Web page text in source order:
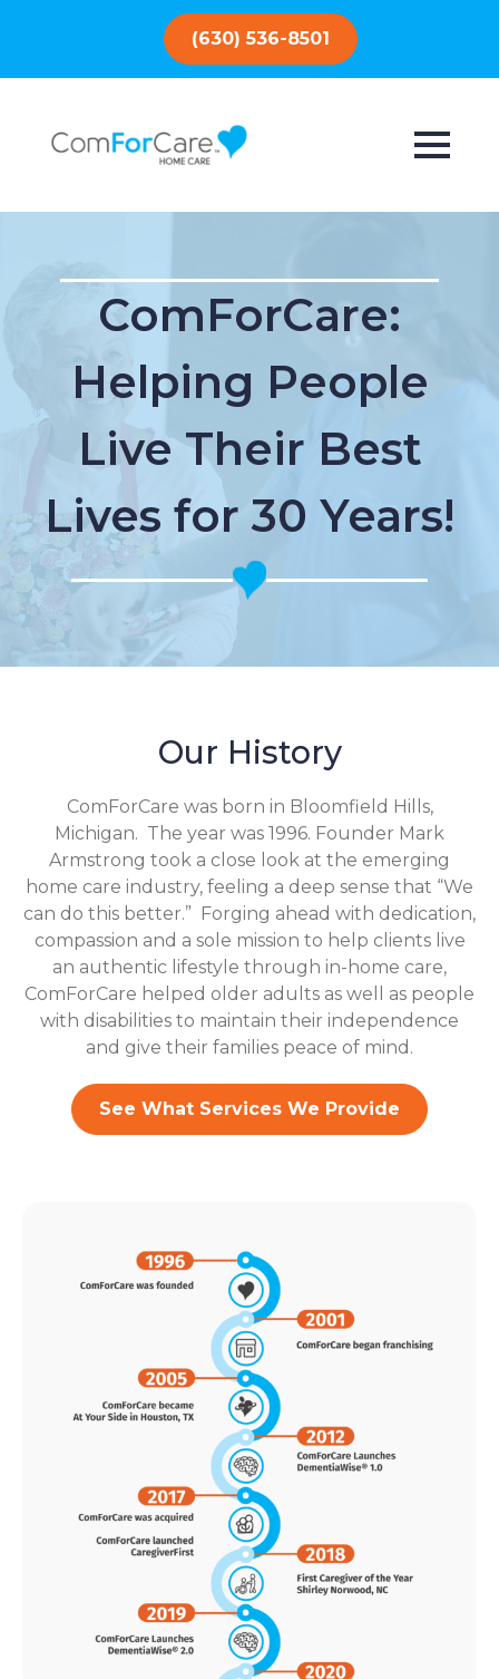
(630) 536-8501
ComForCare:
Helping People
Live Their Best
Lives for 30 Years!
Our History
ComForCare was born in Bloomfield Hills,
Michigan. The year was 1996. Founder Mark
Armstrong took a close look at the emerging
home care industry, feeling a deep sense that “We
can do this better.” Forging ahead with dedication,
compassion and a sole mission to help clients live
an authentic lifestyle through in-home care,
ComForCare helped older adults as well as people
with disabilities to maintain their independence
and give their families peace of mind.
See What Services We Provide